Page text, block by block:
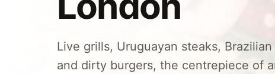
Live grills, Uruguayan steaks, Brazilian
and dirty burgers, the centrepiece of